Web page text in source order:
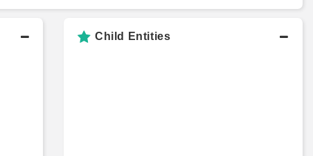
Child Entities